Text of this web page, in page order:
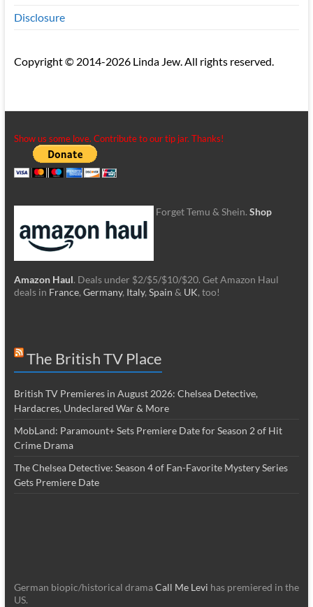
Disclosure
Copyright © 2014-2026 Linda Jew. All rights reserved.
Show us some love. Contribute to our tip jar. Thanks!
Forget Temu & Shein. Shop
Amazon Haul. Deals under $2/$5/$10/$20. Get Amazon Haul
deals in France, Germany, Italy, Spain & UK, too!
The British TV Place
British TV Premieres in August 2026: Chelsea Detective,
Hardacres, Undeclared War & More
MobLand: Paramount+ Sets Premiere Date for Season 2 of Hit
Crime Drama
The Chelsea Detective: Season 4 of Fan-Favorite Mystery Series
Gets Premiere Date
German biopic/historical dramaCall Me Levi has premiered in the
US.